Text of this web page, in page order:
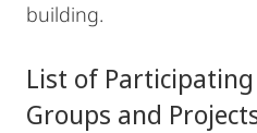
building.
List of
Groups and